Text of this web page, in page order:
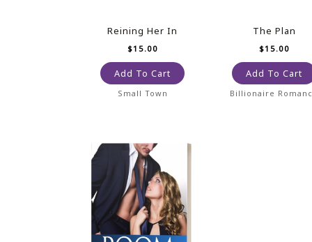
Reining Her In
$15.00
Add To Cart
Small Town
The Plan
$15.00
Add To Cart
Billionaire